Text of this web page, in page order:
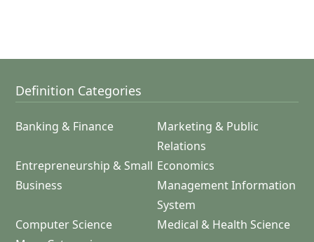
Definition Categories
Banking & Finance
Marketing & Public
Relations
Entrepreneurship & Small
Business
Economics
Management Information
System
Computer Science
Medical & Health Science